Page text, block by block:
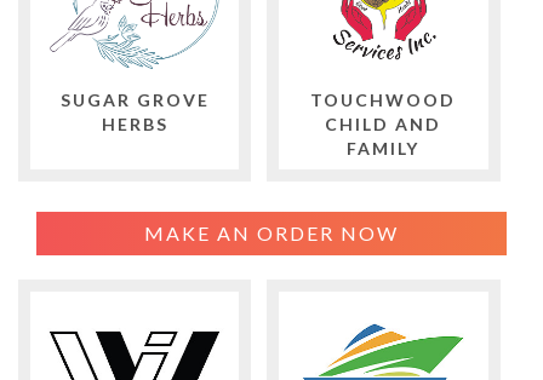
SUGAR GROVE
HERBS
TOUCHWOOD
CHILD AND
FAMILY
MAKE AN ORDER NOW